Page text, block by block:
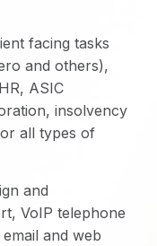
facing tasks
and others),
ASIC
insolvency
all types of
and
VoIP telephone
and web